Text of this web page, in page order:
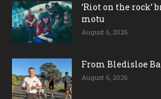
‘Riot on the rock’
motu
August 6, 2026
From Bledisloe
August 6, 2026